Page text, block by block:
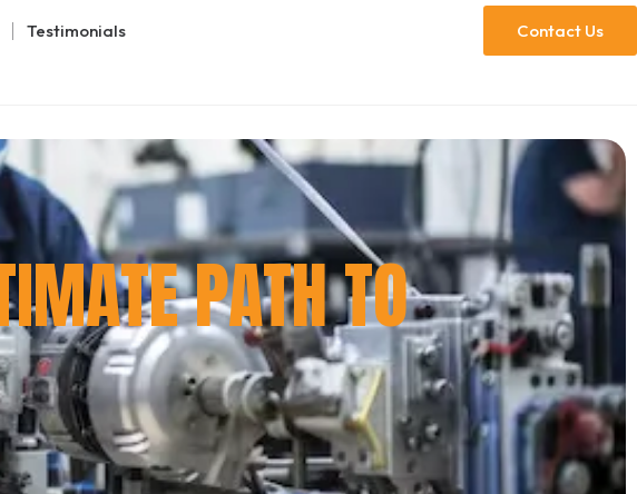
Testimonials Contact Us
PATH TO